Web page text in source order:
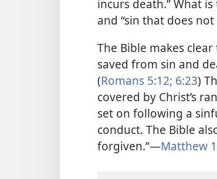
incurs death.” What
and “sin that does
The Bible makes
saved from sin and
(Romans 5:​12; 6:​23)
covered by Christ’s
set on following a
conduct. The Bible
forgiven.”​—Matthew